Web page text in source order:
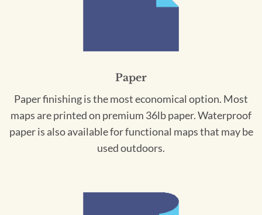
Paper
Paper finishing is the most economical option. Most
maps are printed on premium 36lb paper. Waterproof
paper is also available for functional maps that may be
used outdoors.